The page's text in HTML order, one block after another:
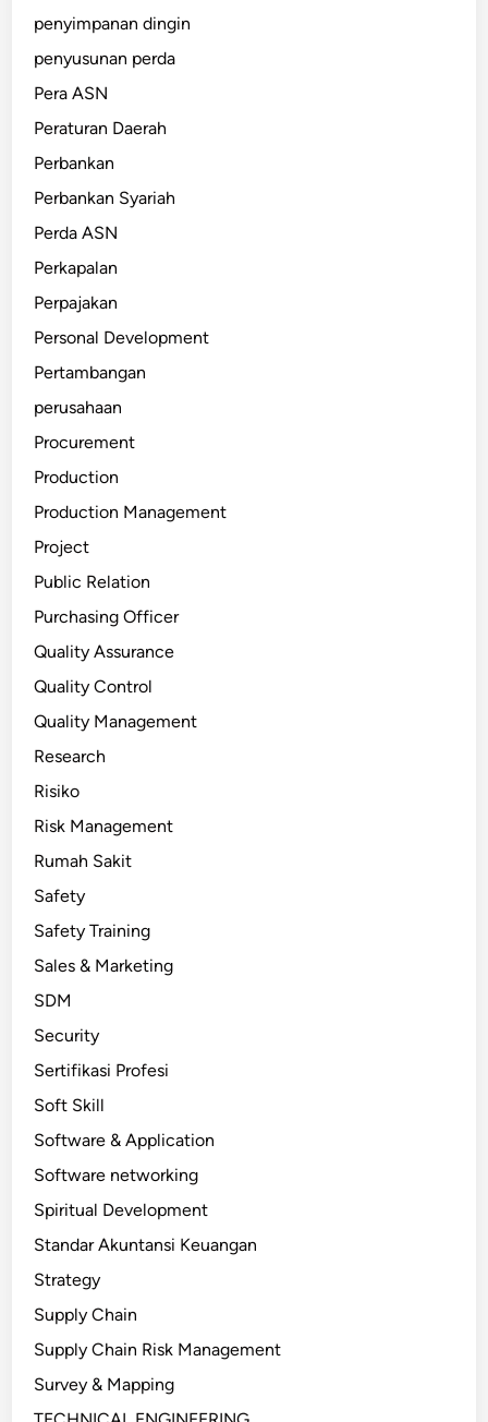
penyimpanan dingin
penyusunan perda
Pera ASN
Peraturan Daerah
Perbankan
Perbankan Syariah
Perda ASN
Perkapalan
Perpajakan
Personal Development
Pertambangan
perusahaan
Procurement
Production
Production Management
Project
Public Relation
Purchasing Officer
Quality Assurance
Quality Control
Quality Management
Research
Risiko
Risk Management
Rumah Sakit
Safety
Safety Training
Sales & Marketing
SDM
Security
Sertifikasi Profesi
Soft Skill
Software & Application
Software networking
Spiritual Development
Standar Akuntansi Keuangan
Strategy
Supply Chain
Supply Chain Risk Management
Survey & Mapping